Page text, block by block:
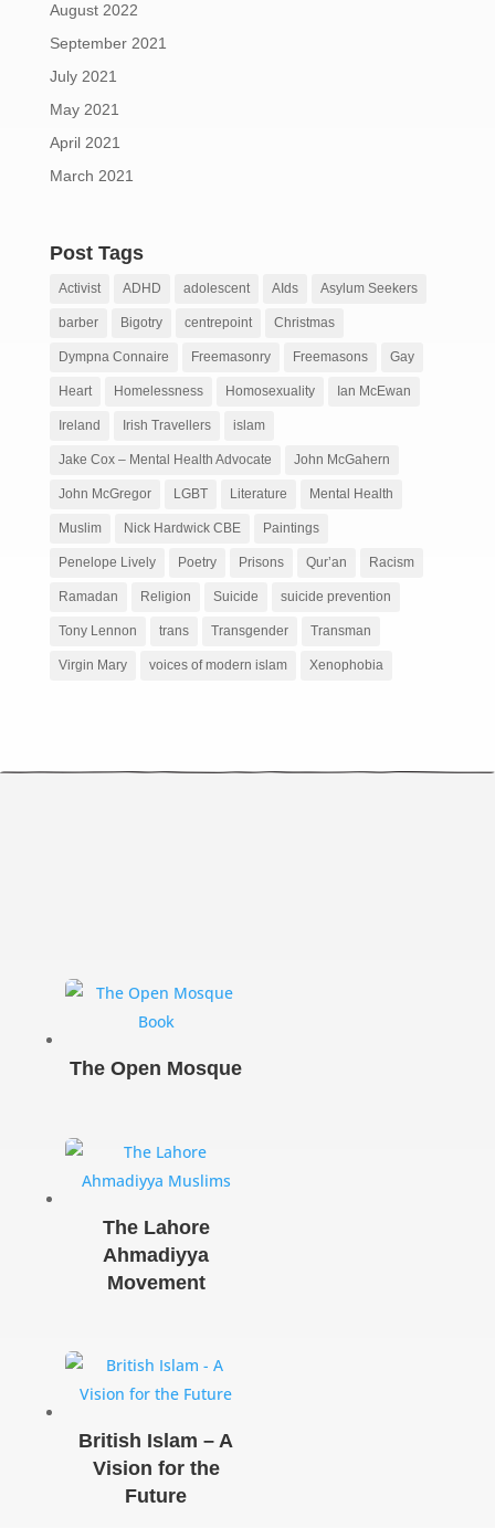
August 2022
September 2021
July 2021
May 2021
April 2021
March 2021
Post Tags
Activist ADHD adolescent AIds Asylum Seekers
barber Bigotry centrepoint Christmas
Dympna Connaire Freemasonry Freemasons Gay
Heart Homelessness Homosexuality Ian McEwan
Ireland Irish Travellers islam
Jake Cox – Mental Health Advocate John McGahern
John McGregor LGBT Literature Mental Health
Muslim Nick Hardwick CBE Paintings
Penelope Lively Poetry Prisons Qur’an Racism
Ramadan Religion Suicide suicide prevention
Tony Lennon trans Transgender Transman
Virgin Mary voices of modern islam Xenophobia
The Open Mosque
The Lahore
Ahmadiyya
Movement
British Islam – A
Vision for the
Future